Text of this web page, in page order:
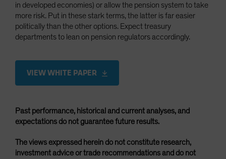
in developed economies) or allow the pension system to take
more risk. Put in these stark terms, the latter is far easier
politically than the other options. Expect treasury
departments to lean on pension regulators accordingly.
VIEW WHITE PAPER
Past performance, historical and current analyses, and
expectations do not guarantee future results.
The views expressed herein do not constitute research,
investment advice or trade recommendations and do not